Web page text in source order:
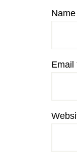
Name
Email